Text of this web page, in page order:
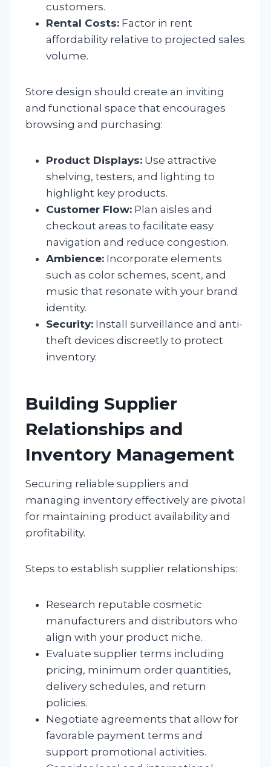
customers.
Rental Costs: Factor in rent
affordability relative to projected sales
volume.
Store design should create an inviting
and functional space that encourages
browsing and purchasing:
Product Displays: Use attractive
shelving, testers, and lighting to
highlight key products.
Customer Flow: Plan aisles and
checkout areas to facilitate easy
navigation and reduce congestion.
Ambience: Incorporate elements
such as color schemes, scent, and
music that resonate with your brand
identity.
Security: Install surveillance and anti-
theft devices discreetly to protect
inventory.
Building Supplier
Relationships and
Inventory Management
Securing reliable suppliers and
managing inventory effectively are pivotal
for maintaining product availability and
profitability.
Steps to establish supplier relationships:
Research reputable cosmetic
manufacturers and distributors who
align with your product niche.
Evaluate supplier terms including
pricing, minimum order quantities,
delivery schedules, and return
policies.
Negotiate agreements that allow for
favorable payment terms and
support promotional activities.